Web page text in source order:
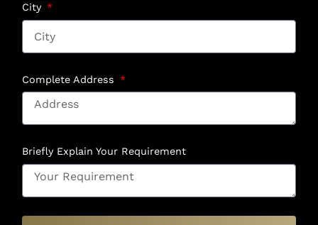
City
Complete Address
Briefly Explain Your Requirement